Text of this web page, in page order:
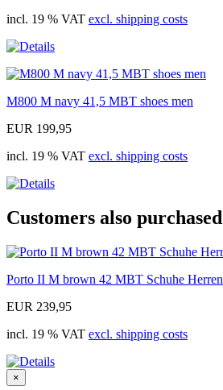
incl. 19 % VAT excl. shipping costs
M800 M navy 41,5 MBT shoes men
EUR 199,95
incl. 19 % VAT excl. shipping costs
Customers also purchased
Porto II M brown 42 MBT Schuhe Herren
EUR 239,95
incl. 19 % VAT excl. shipping costs
×